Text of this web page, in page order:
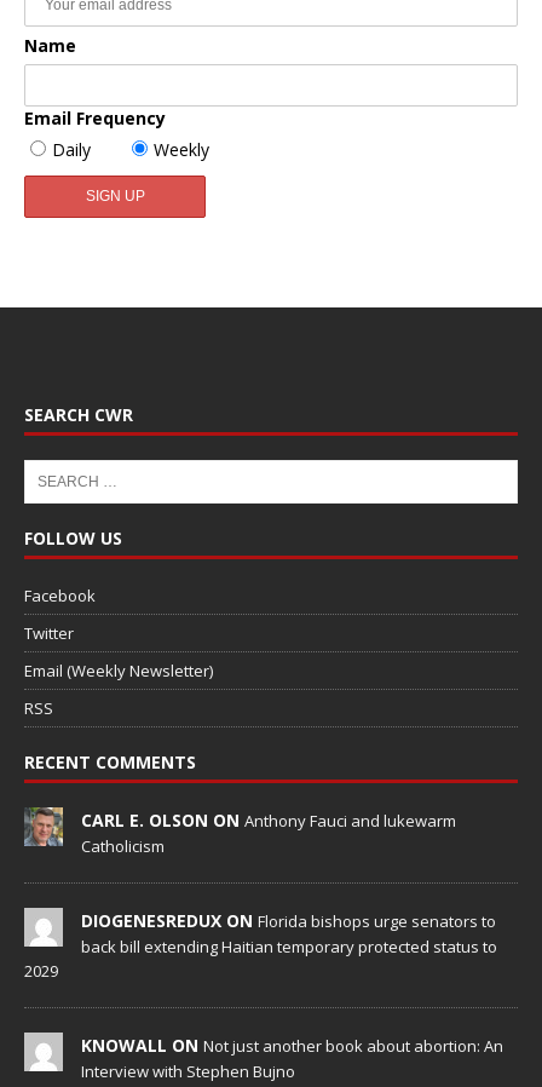
Name
Email Frequency
Daily
Weekly
SEARCH CWR
FOLLOW US
Facebook
Twitter
Email (Weekly Newsletter)
RSS
RECENT COMMENTS
CARL E. OLSON ON Anthony Fauci and lukewarm
Catholicism
DIOGENESREDUX ON Florida bishops urge senators to
back bill extending Haitian temporary protected status to
2029
KNOWALL ON Not just another book about abortion: An
Interview with Stephen Bujno